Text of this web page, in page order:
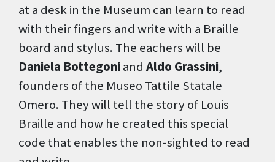
at a desk in the Museum can learn to read
with their fingers and write with a Braille
board and stylus. The eachers will be
Daniela Bottegoniand Aldo Grassini,
founders of the Museo Tattile Statale
Omero. They will tell the story of Louis
Braille and how he created this special
code that enables the non-sighted to read